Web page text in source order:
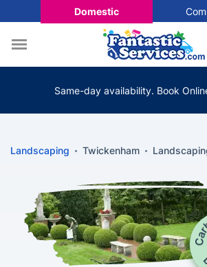
Domestic
Same-day availability. Book
Landscaping Twickenham